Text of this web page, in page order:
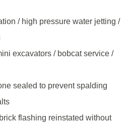
/ high pressure water jetting /
excavators / bobcat service /
sealed to prevent spalding
flashing reinstated without